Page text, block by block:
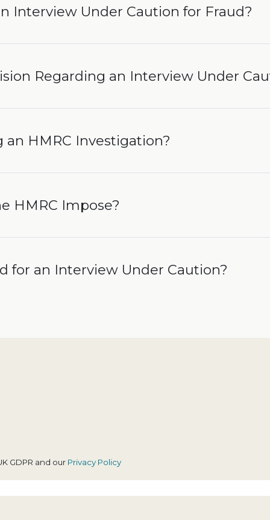
Interview Under Caution for Fraud?
Regarding an Interview Under
HMRC Investigation?
HMRC Impose?
for an Interview Under Caution?
GDPR and our Privacy Policy